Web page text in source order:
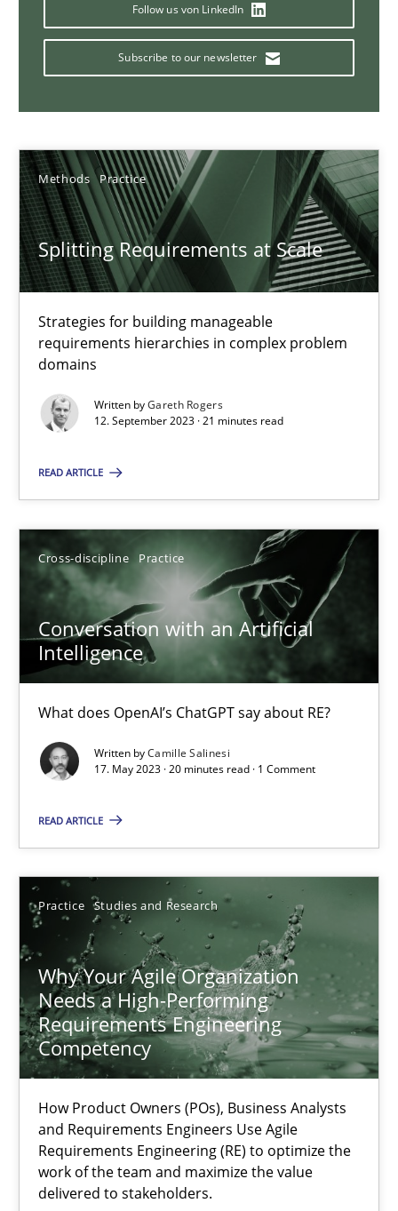
Follow us von LinkedIn
Subscribe to our newsletter
Methods Practice
Splitting Requirements at Scale
Strategies for building manageable
requirements hierarchies in complex problem
domains
Written byGareth Rogers
12. September 2023 · 21 minutes read
READ ARTICLE
Cross-discipline Practice
Conversation with an Artificial
Intelligence
What does OpenAI’s ChatGPT say about RE?
Written byCamille Salinesi
17. May 2023 · 20 minutes read · 1 Comment
READ ARTICLE
Practice Studies and Research
Why Your Agile Organization
Needs a High-Performing
Requirements Engineering
Competency
How Product Owners (POs), Business Analysts
and Requirements Engineers Use Agile
Requirements Engineering (RE) to optimize the
work of the team and maximize the value
delivered to stakeholders.
Conversation with an Artificial Intelligence
What does OpenAI’s ChatGPT say about RE?
Cross-discipline Practice
Camille Salinesi
17.05.2023
How Product Owners (POs), Business Analysts and
Practice Studies and Research
Howard Podeswa
17 minutes
Classical requirements and test analysis a discontinued
Endeavours to improve the situation are finally rewarded
Thorsten von Ramsch
25.01.2023
22 minutes
Mission Possible
Concept for the successful handling of integral NFRs in Scaled
Practice Cross-discipline